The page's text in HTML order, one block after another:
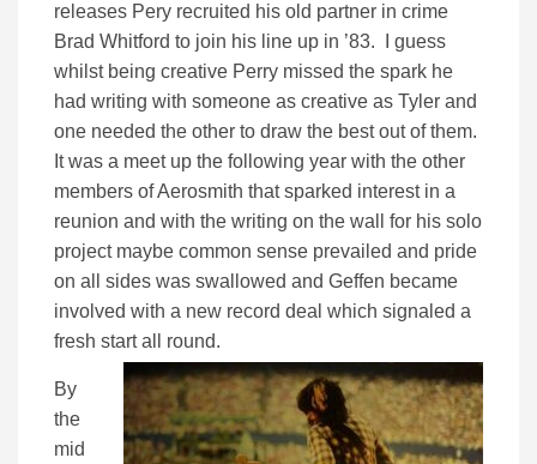
releases Pery recruited his old partner in crime
Brad Whitford to join his line up in ’83. I guess
whilst being creative Perry missed the spark he
had writing with someone as creative as Tyler and
one needed the other to draw the best out of them.
It was a meet up the following year with the other
members of Aerosmith that sparked interest in a
reunion and with the writing on the wall for his solo
project maybe common sense prevailed and pride
on all sides was swallowed and Geffen became
involved with a new record deal which signaled a
fresh start all round.
By
the
mid